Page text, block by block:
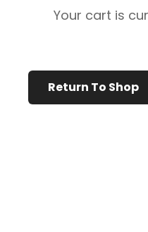
Your cart is
Return To Shop